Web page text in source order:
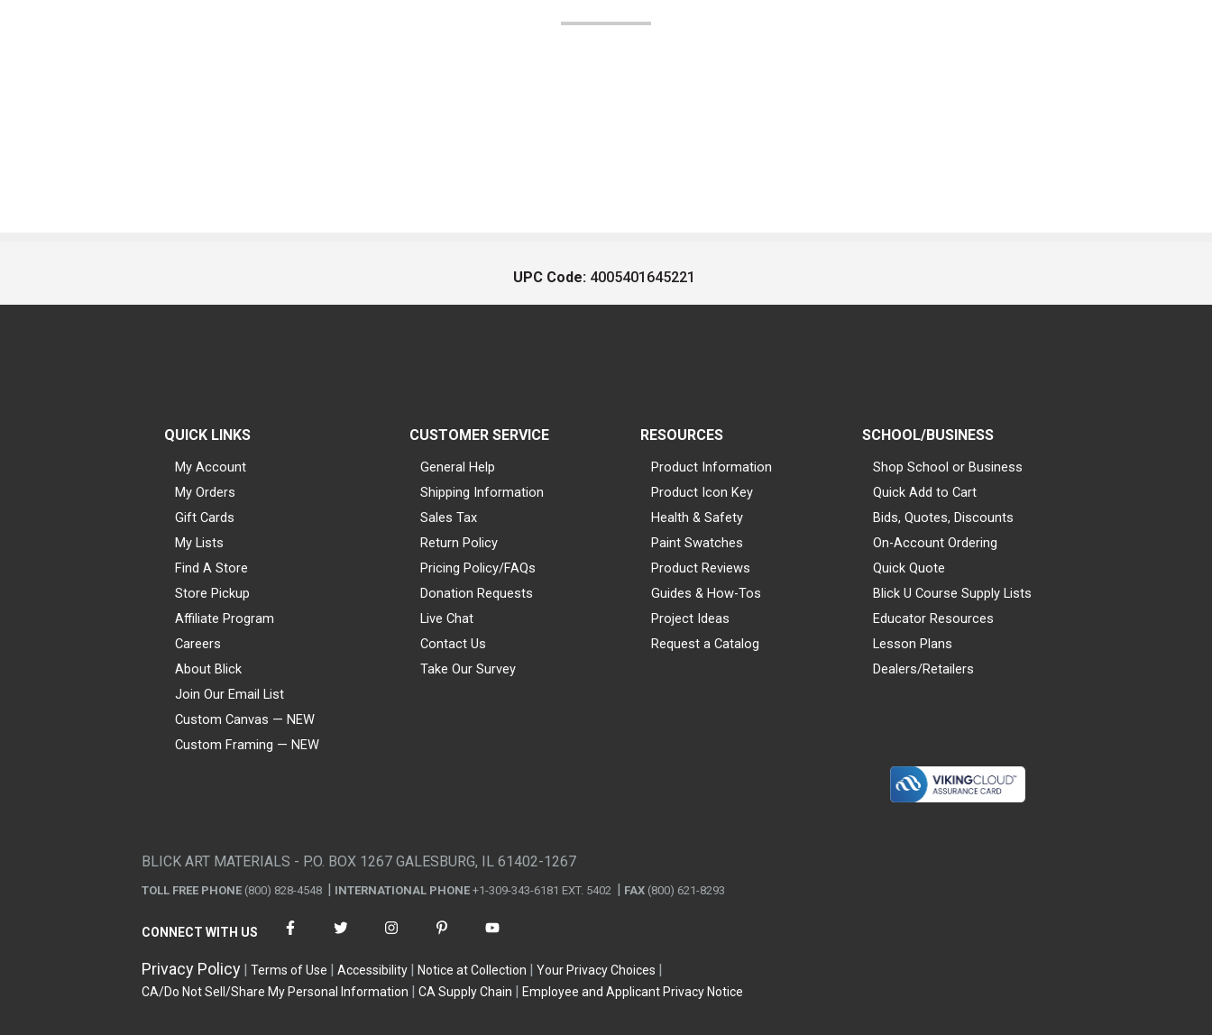
UPC Code: 4005401645221
QUICK LINKS
My Account
My Orders
Gift Cards
My Lists
Find A Store
Store Pickup
Affiliate Program
Careers
About Blick
Join Our Email List
Custom Canvas — NEW
Custom Framing — NEW
CUSTOMER SERVICE
General Help
Shipping Information
Sales Tax
Return Policy
Pricing Policy/FAQs
Donation Requests
Live Chat
Contact Us
Take Our Survey
RESOURCES
Product Information
Product Icon Key
Health & Safety
Paint Swatches
Product Reviews
Guides & How-Tos
Project Ideas
Request a Catalog
SCHOOL/BUSINESS
Shop School or Business
Quick Add to Cart
Bids, Quotes, Discounts
On-Account Ordering
Quick Quote
Blick U Course Supply Lists
Educator Resources
Lesson Plans
Dealers/Retailers
BLICK ART MATERIALS - P.O. BOX 1267 GALESBURG, IL 61402-1267
TOLL FREE PHONE (800) 828-4548 INTERNATIONAL PHONE +1-309-343-6181 EXT. 5402 FAX (800) 621-8293
CONNECT WITH US
Privacy Policy Terms of Use Accessibility Notice at Collection
Your Privacy Choices
CA/Do Not Sell/Share My Personal Information
CA Supply Chain Employee and Applicant Privacy Notice